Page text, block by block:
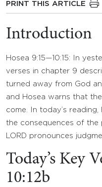
PRINT THIS ARTICLE
Introduction
Hosea 9:15—10:15: In
verses in chapter 9
turned away from God
and Hosea warns that
come. In today’s
the consequences of the
LORD pronounces
Today’s Key
10:12b